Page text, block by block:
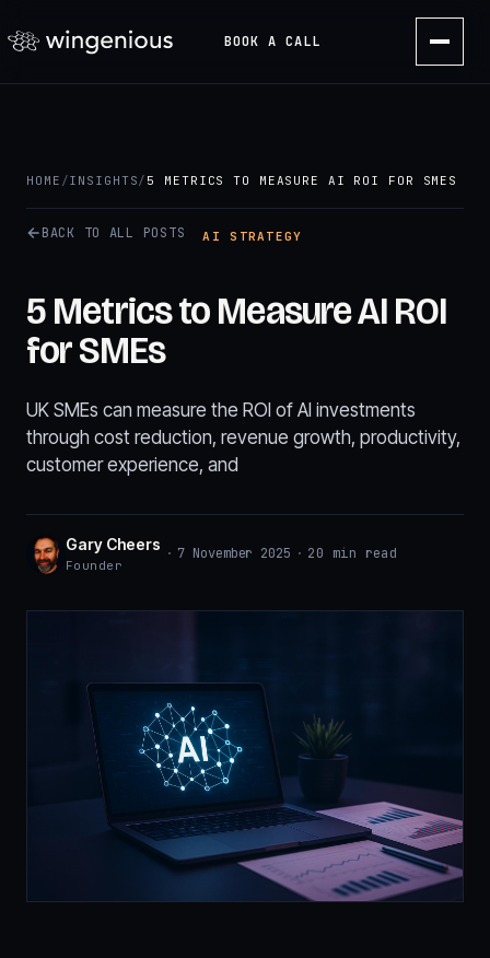
BOOK A CALL
HOME /INSIGHTS/ 5 METRICS TO MEASURE AI ROI FOR SMES
BACK TO ALL POSTS AI STRATEGY
5 Metrics to Measure AI ROI
for SMEs
UK SMEs can measure the ROI of AI investments
through cost reduction, revenue growth, productivity,
customer experience, and
Gary Cheers
Founder
· 7 November 2025 · 20 min read